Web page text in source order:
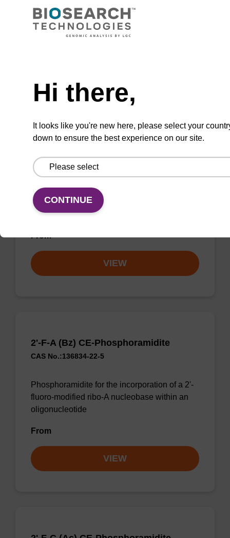
fluoro-modified ribo-A nucleobase within an
oligonucleotide
CAS No.:144089-97-4
Phosphoramidite for incorporation of a 2'-
fluoro-modified ribo-G nucleobase within an
oligonucleotide
From
VIEW
2'-F-A (Bz) CE-Phosphoramidite
CAS No.:136834-22-5
Phosphoramidite for the incorporation of a 2'-
fluoro-modified ribo-A nucleobase within an
oligonucleotide
From
VIEW
Hi there,
It looks like you're new here, please select your
down to ensure the best experience on our site.
CONTINUE